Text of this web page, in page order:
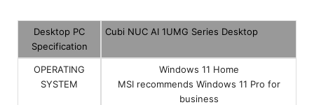
Desktop PC
Specification
Cubi NUC AI 1UMG Series Desktop
OPERATING
SYSTEM
Windows 11 Home
MSI recommends Windows 11 Pro for
business